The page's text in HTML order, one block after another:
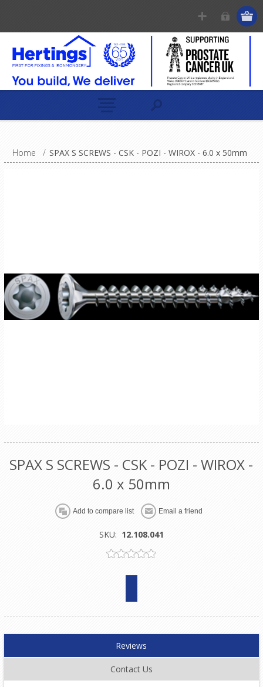
Home / SPAX S SCREWS - CSK - POZI - WIROX - 6.0 x 50mm
SPAX S SCREWS - CSK - POZI - WIROX -
6.0 x 50mm
SKU: 12.108.041
Reviews
Contact Us